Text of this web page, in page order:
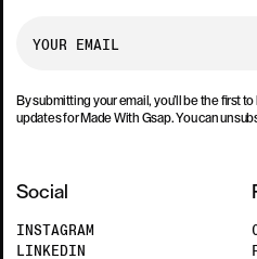
By submitting your email, you’ll be the first
updates for Made With Gsap. You can
Social
INSTAGRAM
LINKEDIN